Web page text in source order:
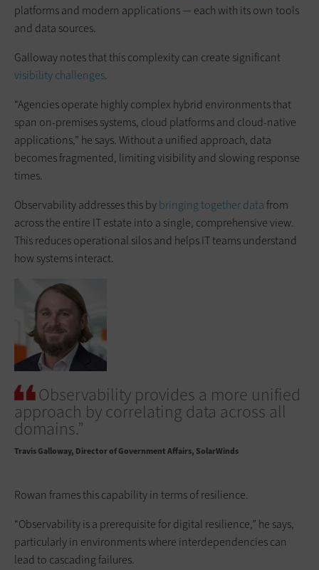
platforms and modern applications — each with its own tools
and data sources.
Galloway notes that this complexity can create significant
visibility challenges.
“Agencies operate highly complex hybrid environments that
span on-premises systems, cloud platforms and cloud-native
applications,” he says. Without a unified approach, data
becomes fragmented, limiting visibility and slowing response
times.
Observability addresses this bybringing together datafrom
across the entire IT estate into a single, comprehensive view.
This reduces operational silos and helps IT teams understand
how systems interact.
Observability provides a more unified
approach by correlating data across all
domains.”
Travis Galloway Director of Government Affairs, SolarWinds
Rowan frames this capability in terms of resilience.
“Observability is a prerequisite for digital resilience,” he says,
particularly in environments where interdependencies can
lead to cascading failures.